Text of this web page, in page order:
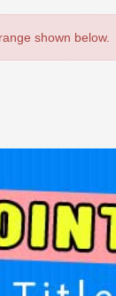
shown below.